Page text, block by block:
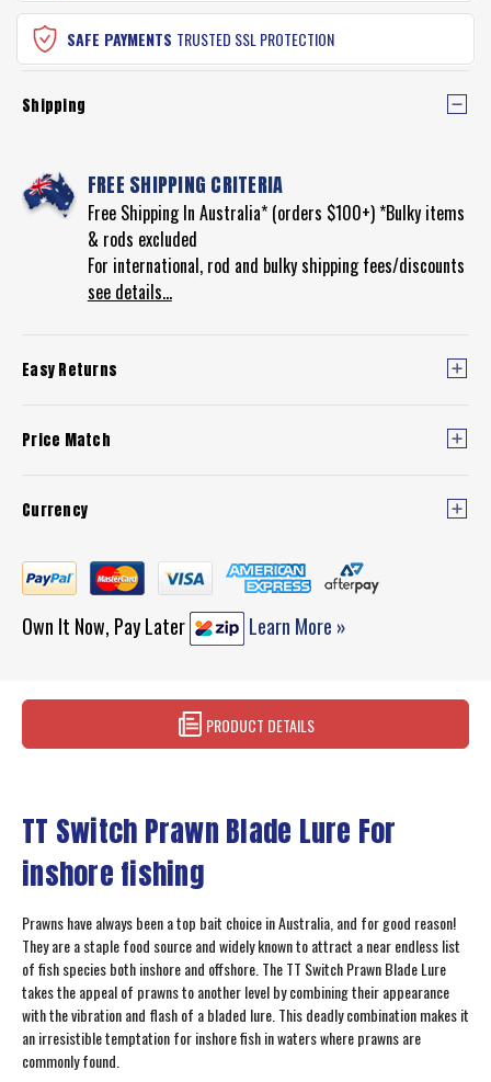
SAFE PAYMENTS TRUSTED SSL PROTECTION
Shipping
FREE SHIPPING CRITERIA
Free Shipping In Australia* (orders $100+) *Bulky items
& rods excluded
For international, rod and bulky shipping fees/discounts
see details...
Easy Returns
Price Match
Currency
Own It Now, Pay Later Learn More »
PRODUCT DETAILS
TT Switch Prawn Blade Lure For
inshore fishing
Prawns have always been a top bait choice in Australia, and for good reason!
They are a staple food source and widely known to attract a near endless list
of fish species both inshore and offshore. The TT Switch Prawn Blade Lure
takes the appeal of prawns to another level by combining their appearance
with the vibration and flash of a bladed lure. This deadly combination makes it
an irresistible temptation for inshore fish in waters where prawns are
commonly found.